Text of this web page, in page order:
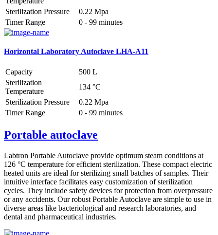
Sterilization Pressure
0.22 Mpa
Timer Range
0 - 99 minutes
Horizontal Laboratory Autoclave LHA-A11
Capacity
500 L
Sterilization
Temperature
134 °C
Sterilization Pressure
0.22 Mpa
Timer Range
0 - 99 minutes
Portable autoclave
Labtron Portable Autoclave provide optimum steam conditions at
126 °C temperature for efficient sterilization. These compact electric
heated units are ideal for sterilizing small batches of samples. Their
intuitive interface facilitates easy customization of sterilization
cycles. They include safety devices for protection from overpressure
or any accidents. Our robust Portable Autoclave are simple to use in
diverse areas like bacteriological and research laboratories, and
dental and pharmaceutical industries.